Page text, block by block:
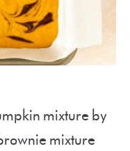
mixture by
mixture